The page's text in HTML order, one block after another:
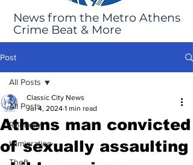
News from the Metro Athens
Crime Beat & More
Post
All Posts
Robbery
Immigration
Theft
All Posts
Athens man convicted
of sexually assaulting
Classic City News
Jul 4, 2024 1 min read